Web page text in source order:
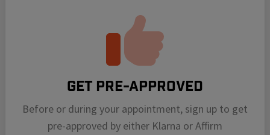
Get Pre-Approved
Before or during your appointment, sign up to get
pre-approved by either Klarna or Affirm